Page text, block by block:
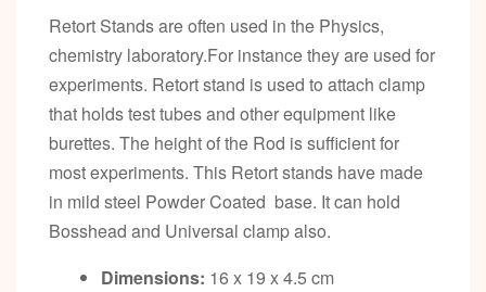
Retort Stands are often used in the Physics,
chemistry laboratory.For instance they are used for
experiments. Retort stand is used to attach clamp
that holds test tubes and other equipment like
burettes. The height of the Rod is sufficient for
most experiments. This Retort stands have made
in mild steel Powder Coated base. It can hold
Bosshead and Universal clamp also.
Dimensions: 16 x 19 x 4.5 cm